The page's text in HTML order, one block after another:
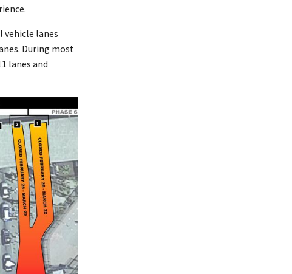
vehicle lanes
During most
lanes and